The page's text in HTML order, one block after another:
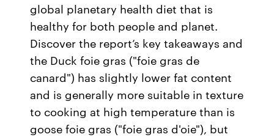
global planetary health diet that is
healthy for both people and planet.
Discover the report’s key takeaways and
the Duck foie gras ("foie gras de
canard") has slightly lower fat content
and is generally more suitable in texture
to cooking at high temperature than is
goose foie gras ("foie gras d'oie"), but